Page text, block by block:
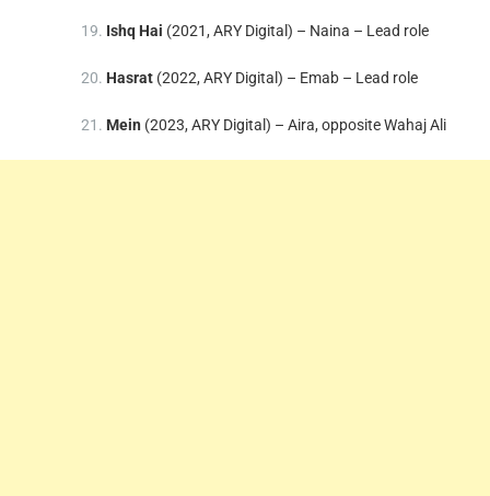
Ishq Hai (2021, ARY Digital) – Naina – Lead role
Hasrat (2022, ARY Digital) – Emab – Lead role
Mein (2023, ARY Digital) – Aira, opposite Wahaj Ali